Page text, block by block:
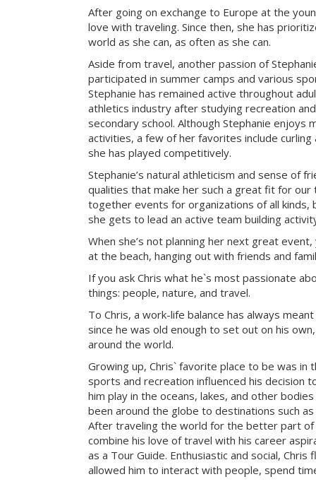
After going on exchange to Europe at the
love with traveling. Since then, she has
world as she can, as often as she can.
Aside from travel, another passion of
participated in summer camps and various
Stephanie has remained active throughout
athletics industry after studying recreation
secondary school. Although Stephanie enjoys
activities, a few of her favorites include curling
she has played competitively.
Stephanie’s natural athleticism and sense of
qualities that make her such a great fit for our
together events for organizations of all kinds,
she gets to lead an active team building
When she’s not planning her next great
at the beach, hanging out with friends and
If you ask Chris what he`s most passionate
things: people, nature, and travel.
To Chris, a work-life balance has always
since he was old enough to set out on his
around the world.
Growing up, Chris` favorite place to be was
sports and recreation influenced his decision
him play in the oceans, lakes, and other
been around the globe to destinations such as
After traveling the world for the better part of
combine his love of travel with his career
as a Tour Guide. Enthusiastic and social, Chris
allowed him to interact with people, spend